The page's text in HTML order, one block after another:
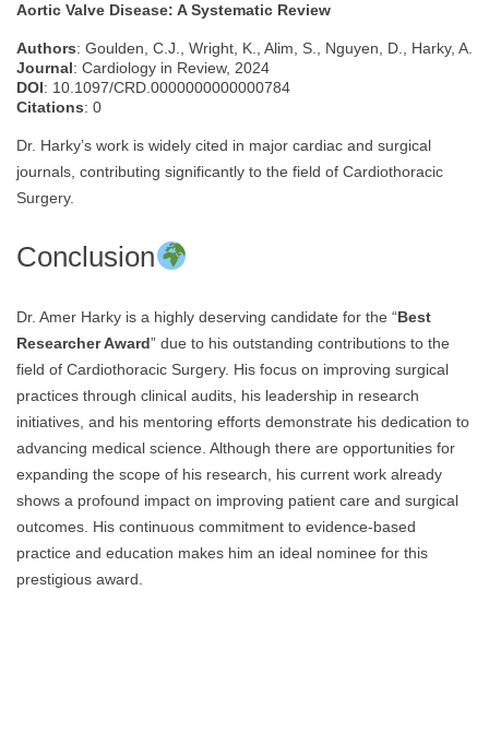
Aortic Valve Disease: A Systematic Review
Authors: Goulden, C.J., Wright, K., Alim, S., Nguyen, D., Harky, A.
Journal: Cardiology in Review, 2024
DOI: 10.1097/CRD.0000000000000784
Citations: 0
Dr. Harky’s work is widely cited in major cardiac and surgical
journals, contributing significantly to the field of Cardiothoracic
Surgery.
Conclusion
Dr. Amer Harky is a highly deserving candidate for the “Best
Researcher Award” due to his outstanding contributions to the
field of Cardiothoracic Surgery. His focus on improving surgical
practices through clinical audits, his leadership in research
initiatives, and his mentoring efforts demonstrate his dedication to
advancing medical science. Although there are opportunities for
expanding the scope of his research, his current work already
shows a profound impact on improving patient care and surgical
outcomes. His continuous commitment to evidence-based
practice and education makes him an ideal nominee for this
prestigious award.